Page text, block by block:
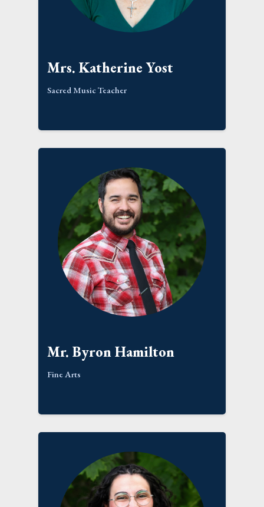
Mrs. Katherine Yost
Sacred Music Teacher
Mr. Byron Hamilton
Fine Arts